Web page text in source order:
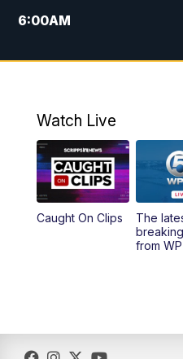
6:00AM
7:00AM
6:00PM
6:30PM
11:00PM
Watch Live
Caught On Clips
The
from